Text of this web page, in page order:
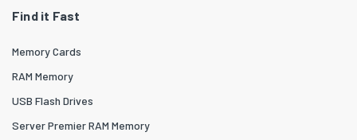
Find it Fast
Memory Cards
RAM Memory
USB Flash Drives
Server Premier RAM Memory